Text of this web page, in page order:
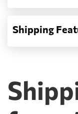
Shipping